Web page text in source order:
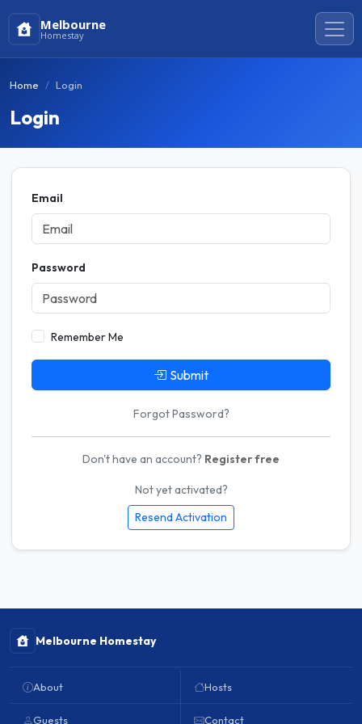
Melbourne
Homestay
Home Login
Login
Email
Password
Remember Me
Submit
Forgot Password?
Don't have an account? Register free
Not yet activated?
Resend Activation
Melbourne Homestay
About
Guests
Hosts
Contact